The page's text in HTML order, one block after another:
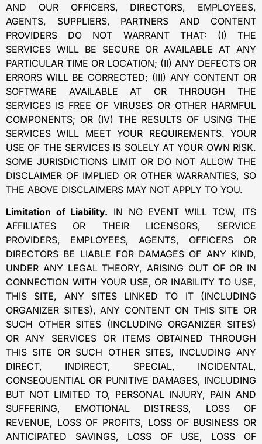
AND OUR OFFICERS, DIRECTORS, EMPLOYEES,
AGENTS, SUPPLIERS, PARTNERS AND CONTENT
PROVIDERS DO NOT WARRANT THAT: (I) THE
SERVICES WILL BE SECURE OR AVAILABLE AT ANY
PARTICULAR TIME OR LOCATION; (II) ANY DEFECTS OR
ERRORS WILL BE CORRECTED; (III) ANY CONTENT OR
SOFTWARE AVAILABLE AT OR THROUGH THE
SERVICES IS FREE OF VIRUSES OR OTHER HARMFUL
COMPONENTS; OR (IV) THE RESULTS OF USING THE
SERVICES WILL MEET YOUR REQUIREMENTS. YOUR
USE OF THE SERVICES IS SOLELY AT YOUR OWN RISK.
SOME JURISDICTIONS LIMIT OR DO NOT ALLOW THE
DISCLAIMER OF IMPLIED OR OTHER WARRANTIES, SO
THE ABOVE DISCLAIMERS MAY NOT APPLY TO YOU.
Limitation of Liability. IN NO EVENT WILL TCW, ITS
AFFILIATES OR THEIR LICENSORS, SERVICE
PROVIDERS, EMPLOYEES, AGENTS, OFFICERS OR
DIRECTORS BE LIABLE FOR DAMAGES OF ANY KIND,
UNDER ANY LEGAL THEORY, ARISING OUT OF OR IN
CONNECTION WITH YOUR USE, OR INABILITY TO USE,
THIS SITE, ANY SITES LINKED TO IT (INCLUDING
ORGANIZER SITES), ANY CONTENT ON THIS SITE OR
SUCH OTHER SITES (INCLUDING ORGANIZER SITES)
OR ANY SERVICES OR ITEMS OBTAINED THROUGH
THIS SITE OR SUCH OTHER SITES, INCLUDING ANY
DIRECT, INDIRECT, SPECIAL, INCIDENTAL,
CONSEQUENTIAL OR PUNITIVE DAMAGES, INCLUDING
BUT NOT LIMITED TO, PERSONAL INJURY, PAIN AND
SUFFERING, EMOTIONAL DISTRESS, LOSS OF
REVENUE, LOSS OF PROFITS, LOSS OF BUSINESS OR
ANTICIPATED SAVINGS, LOSS OF USE, LOSS OF